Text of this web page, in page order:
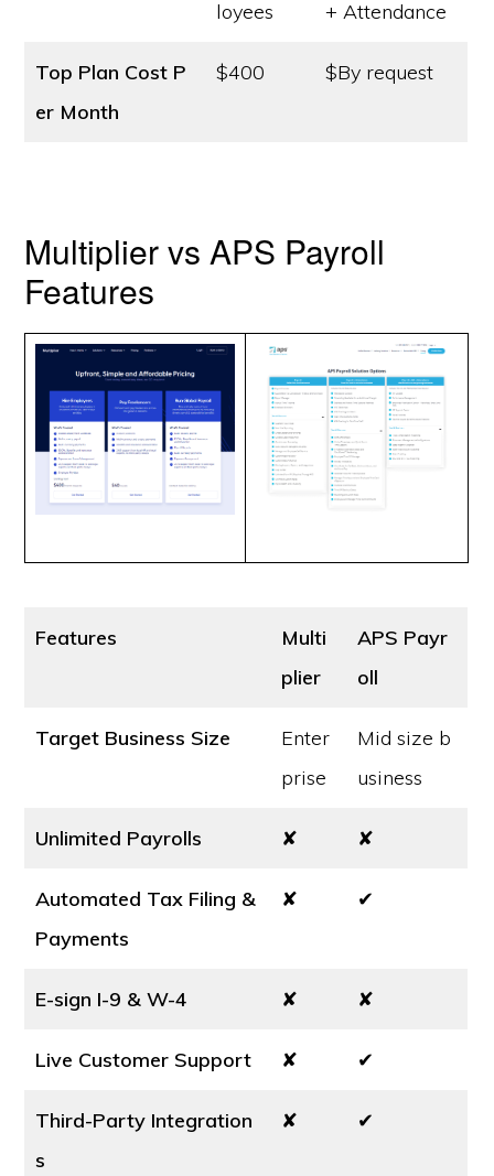
loyees + Attendance
Top Plan Cost P
er Month
$400 $By request
Multiplier vs APS Payroll
Features
Features
Multi
plier
APS Payr
oll
Target Business Size
Enter
prise
Mid size b
usiness
Unlimited Payrolls ✘ ✘
Automated Tax Filing &
Payments
✘ ✔
E-sign I-9 & W-4 ✘ ✘
Live Customer Support ✘ ✔
Third-Party Integration
s
✘ ✔